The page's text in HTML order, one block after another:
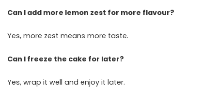
Can I add more lemon zest for more flavour?
Yes, more zest means more taste.
Can I freeze the cake for later?
Yes, wrap it well and enjoy it later.